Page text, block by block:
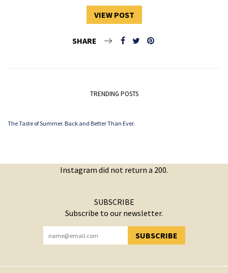
VIEW POST
SHARE
TRENDING POSTS
The Taste of Summer. Back and Better Than Ever.
Instagram did not return a 200.
SUBSCRIBE
Subscribe to our newsletter.
SUBSCRIBE
YOU HAVE SUCCESSFULLY SUBSCRIBED!